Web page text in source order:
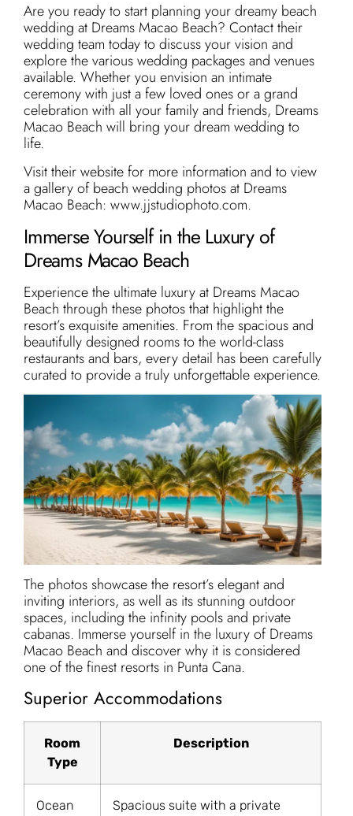
Are you ready to start planning your dreamy beach
wedding at Dreams Macao Beach? Contact their
wedding team today to discuss your vision and
explore the various wedding packages and venues
available. Whether you envision an intimate
ceremony with just a few loved ones or a grand
celebration with all your family and friends, Dreams
Macao Beach will bring your dream wedding to
life.
Visit their website for more information and to view
a gallery of beach wedding photos at Dreams
Macao Beach: www.jjstudiophoto.com.
Immerse Yourself in the Luxury of
Dreams Macao Beach
Experience the ultimate luxury at Dreams Macao
Beach through these photos that highlight the
resort’s exquisite amenities. From the spacious and
beautifully designed rooms to the world-class
restaurants and bars, every detail has been carefully
curated to provide a truly unforgettable experience.
The photos showcase the resort’s elegant and
inviting interiors, as well as its stunning outdoor
spaces, including the infinity pools and private
cabanas. Immerse yourself in the luxury of Dreams
Macao Beach and discover why it is considered
one of the finest resorts in Punta Cana.
Superior Accommodations
Room
Type
Description
Ocean
Spacious suite with a private